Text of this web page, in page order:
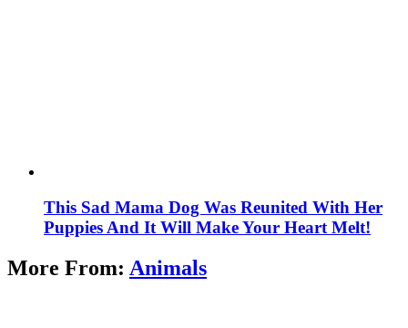
This Sad Mama Dog Was Reunited With Her
Puppies And It Will Make Your Heart Melt!
More From: Animals